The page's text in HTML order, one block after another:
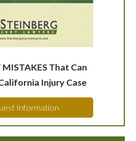
MISTAKES That Can
Injury Case
Information